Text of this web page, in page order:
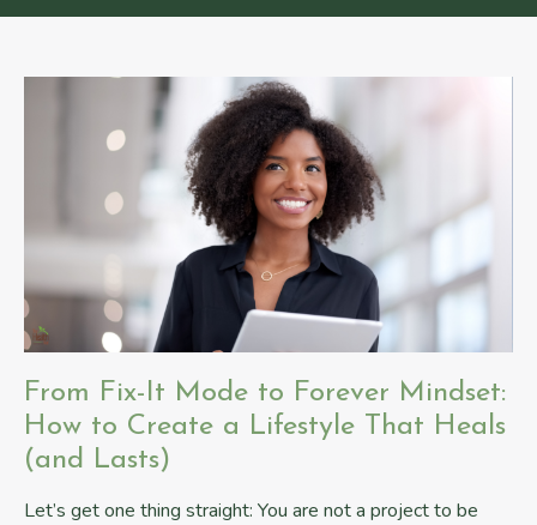
From Fix-It Mode to Forever Mindset:
How to Create a Lifestyle That Heals
(and Lasts)
Let’s get one thing straight: You are not a project to be